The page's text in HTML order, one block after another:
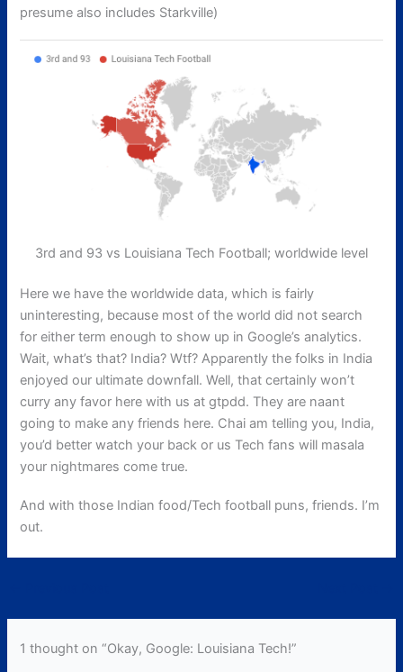
presume also includes Starkville)
3rd and 93 vs Louisiana Tech Football; worldwide level
Here we have the worldwide data, which is fairly
uninteresting, because most of the world did not search
for either term enough to show up in Google’s analytics.
Wait, what’s that? India? Wtf? Apparently the folks in India
enjoyed our ultimate downfall. Well, that certainly won’t
curry any favor here with us at gtpdd. They are naant
going to make any friends here. Chai am telling you, India,
you’d better watch your back or us Tech fans will masala
your nightmares come true.
And with those Indian food/Tech football puns, friends. I’m
out.
1 thought on “Okay, Google: Louisiana Tech!”